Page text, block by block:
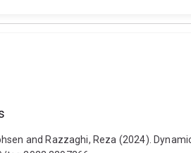
and Razzaghi, Reza (2024).